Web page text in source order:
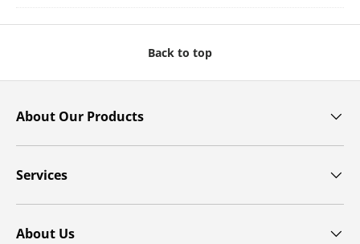
Back to top
About Our Products
Services
About Us